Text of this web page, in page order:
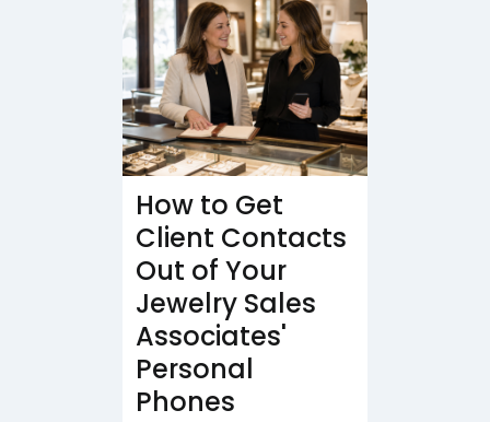
How to Get
Client Contacts
Out of Your
Jewelry Sales
Associates'
Personal
Phones